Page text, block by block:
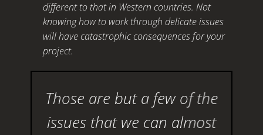
different to that in Western countries. Not
knowing how to work through delicate issues
will have catastrophic consequences for your
project.
Those are but a few of the
issues that we can almost